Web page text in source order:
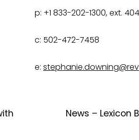
p: +1 833-202-1300, ext. 404
c: 502-472-7458
e:
News – Lexicon